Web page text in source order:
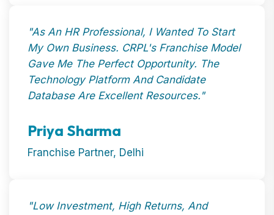
"As An HR Professional, I Wanted To Start
My Own Business. CRPL's Franchise Model
Gave Me The Perfect Opportunity. The
Technology Platform And Candidate
Database Are Excellent Resources."
Priya Sharma
Franchise Partner, Delhi
"Low Investment, High Returns, And